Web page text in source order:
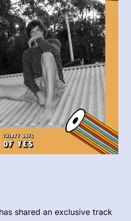
shared an exclusive track